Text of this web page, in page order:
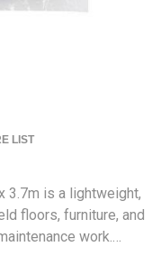
LIST
3.7m is a lightweight,
floors, furniture, and
work.…